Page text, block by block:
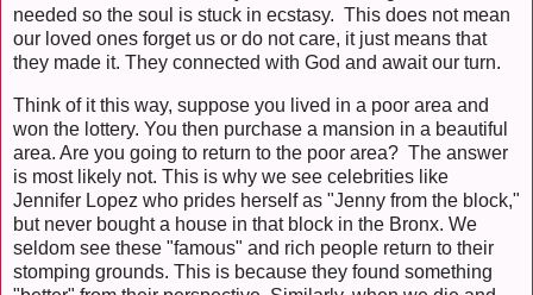
needed so the soul is stuck in ecstasy. This does not mean
our loved ones forget us or do not care, it just means that
they made it. They connected with God and await our turn.
Think of it this way, suppose you lived in a poor area and
won the lottery. You then purchase a mansion in a beautiful
area. Are you going to return to the poor area? The answer
is most likely not. This is why we see celebrities like
Jennifer Lopez who prides herself as "Jenny from the block,"
but never bought a house in that block in the Bronx. We
seldom see these "famous" and rich people return to their
stomping grounds. This is because they found something